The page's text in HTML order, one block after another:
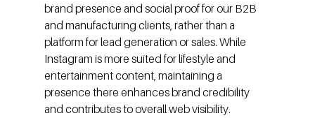
brand presence and social proof for our B2B
and manufacturing clients, rather than a
platform for lead generation or sales. While
Instagram is more suited for lifestyle and
entertainment content, maintaining a
presence there enhances brand credibility
and contributes to overall web visibility.